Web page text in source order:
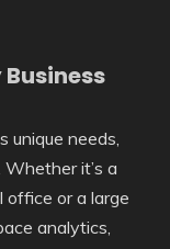
unique needs,
it’s a
office or a large
analytics,